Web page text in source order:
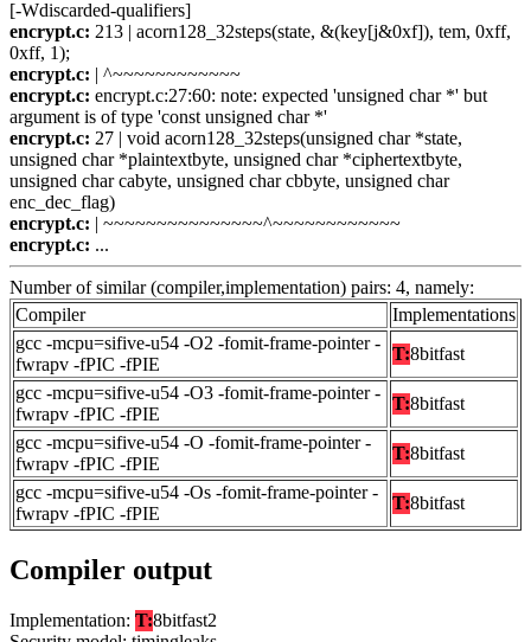
[-Wdiscarded-qualifiers]
encrypt.c: 213 | acorn128_32steps(state, &(key[j&0xf]), tem, 0xff,
0xff, 1);
encrypt.c: | ^~~~~~~~~~~~~
encrypt.c: encrypt.c:27:60: note: expected 'unsigned char *' but
argument is of type 'const unsigned char *'
encrypt.c: 27 | void acorn128_32steps(unsigned char *state,
unsigned char *plaintextbyte, unsigned char *ciphertextbyte,
unsigned char cabyte, unsigned char cbbyte, unsigned char
enc_dec_flag)
encrypt.c: | ~~~~~~~~~~~~~~~^~~~~~~~~~~~~
encrypt.c: ...
Number of similar (compiler,implementation) pairs: 4, namely:
Compiler
Implementations
gcc -mcpu=sifive-u54 -O2 -fomit-frame-pointer -
fwrapv -fPIC -fPIE
T:8bitfast
gcc -mcpu=sifive-u54 -O3 -fomit-frame-pointer -
fwrapv -fPIC -fPIE
T:8bitfast
gcc -mcpu=sifive-u54 -O -fomit-frame-pointer -
fwrapv -fPIC -fPIE
T:8bitfast
gcc -mcpu=sifive-u54 -Os -fomit-frame-pointer -
fwrapv -fPIC -fPIE
T:8bitfast
Compiler output
Implementation: T:8bitfast2